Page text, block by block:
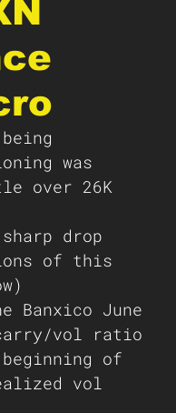
was
over 26K
drop
of this
Banxico June
vol ratio
of
vol